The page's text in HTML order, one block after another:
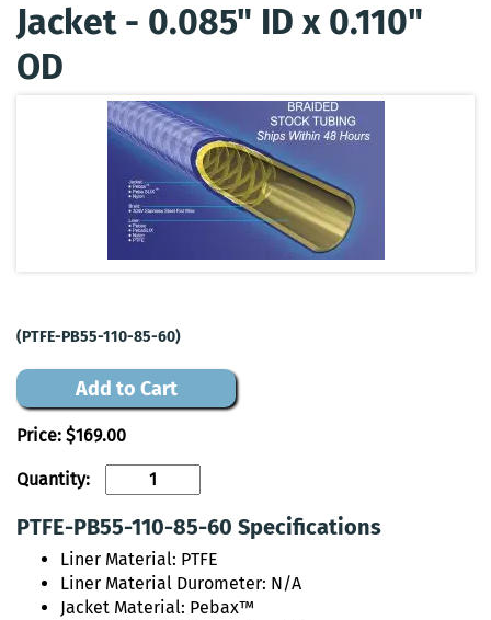
Jacket - 0.085" ID x 0.110"
OD
(PTFE-PB55-110-85-60)
Add to Cart
Price: $169.00
Quantity:
PTFE-PB55-110-85-60 Specifications
Liner Material: PTFE
Liner Material Durometer: N/A
Jacket Material: Pebax™